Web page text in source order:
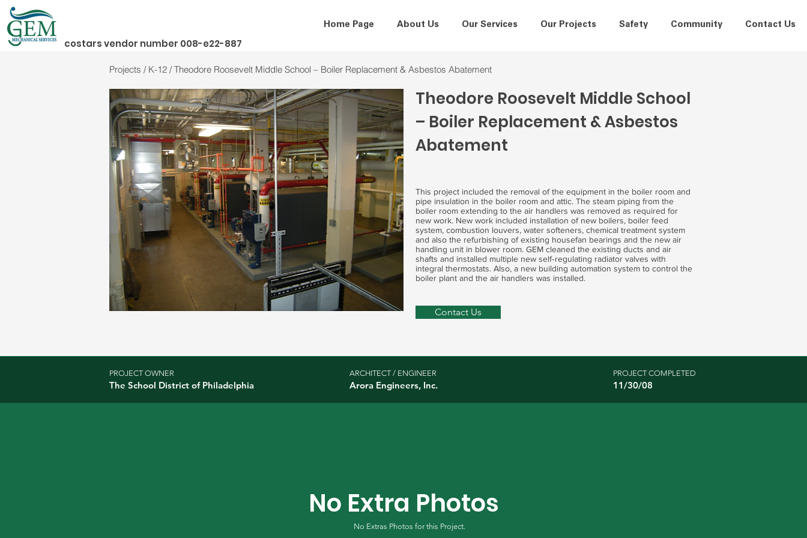
costars vendor number 008-e22-887
Home Page About Us Our Services Our Projects Safety Community Contact Us
Projects / K-12 / Theodore Roosevelt Middle School – Boiler Replacement & Asbestos Abatement
Theodore Roosevelt Middle School
– Boiler Replacement & Asbestos
Abatement
This project included the removal of the equipment in the boiler room and
pipe insulation in the boiler room and attic. The steam piping from the
boiler room extending to the air handlers was removed as required for
new work. New work included installation of new boilers, boiler feed
system, combustion louvers, water softeners, chemical treatment system
and also the refurbishing of existing housefan bearings and the new air
handling unit in blower room. GEM cleaned the existing ducts and air
shafts and installed multiple new self‐regulating radiator valves with
integral thermostats. Also, a new building automation system to control the
boiler plant and the air handlers was installed.
Contact Us
No Extra Photos
No Extras Photos for this Project.
PROJECT OWNER
The School District of Philadelphia
ARCHITECT / ENGINEER
Arora Engineers, Inc.
PROJECT COMPLETED
11/30/08